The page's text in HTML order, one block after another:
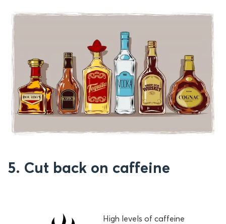
5. Cut back on caffeine
High levels of caffeine